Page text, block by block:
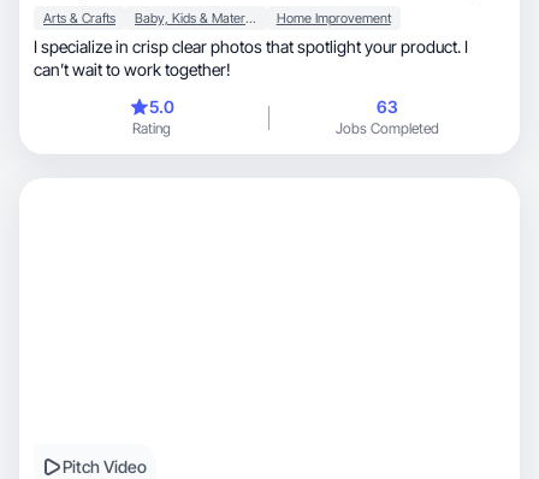
Arts & Crafts Baby, Kids & Maternity Home Improvement
I specialize in crisp clear photos that spotlight your product. I
can’t wait to work together!
5.0
Rating
63
Jobs Completed
Pitch Video